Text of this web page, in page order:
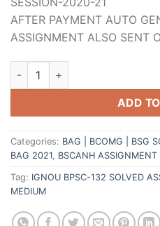
AFTER PAYMENT AUTO
ASSIGNMENT ALSO SENT
ADD
Categories: BAG | BCOMG | BSG
BAG 2021, BSCANH
Tag: IGNOU BPSC-132 SOLVED
MEDIUM